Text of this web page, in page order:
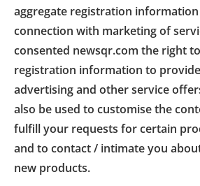
aggregate registration
connection with marketing of
consented newsqr.com the right
registration information to
advertising and other service
also be used to customise the
fulfill your requests for certain
and to contact / intimate you
new products.